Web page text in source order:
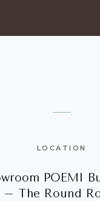
LOCATION
POEMI
– The Round